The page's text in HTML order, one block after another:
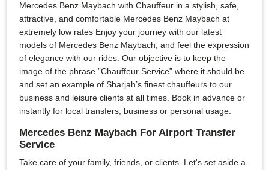
Mercedes Benz Maybach with Chauffeur in a stylish, safe,
attractive, and comfortable Mercedes Benz Maybach at
extremely low rates Enjoy your journey with our latest
models of Mercedes Benz Maybach, and feel the expression
of elegance with our rides. Our objective is to keep the
image of the phrase ”Chauffeur Service” where it should be
and set an example of Sharjah’s finest chauffeurs to our
business and leisure clients at all times. Book in advance or
instantly for local transfers, business or personal usage.
Mercedes Benz Maybach For Airport Transfer
Service
Take care of your family, friends, or clients. Let's set aside a